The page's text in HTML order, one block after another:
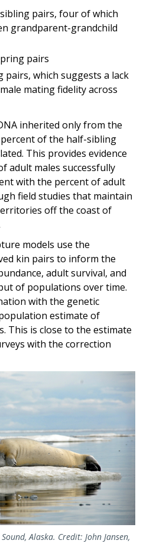
pairs, four of which
grandparent-grandchild
pairs
pairs, which suggests a lack
mating fidelity across
inherited only from the
of the half-sibling
This provides evidence
adult males successfully
with the percent of adult
field studies that maintain
off the coast of
models use the
kin pairs to inform the
adult survival, and
of populations over time.
with the genetic
estimate of
This is close to the estimate
with the correction
Alaska. Credit: John Jansen,